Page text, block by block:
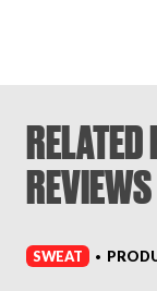
REVIEWS
SWEAT •